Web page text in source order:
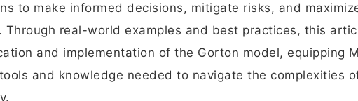
to make informed decisions, mitigate risks, and
Through real-world examples and best practices, this
and implementation of the Gorton model, equipping
and knowledge needed to navigate the complexities